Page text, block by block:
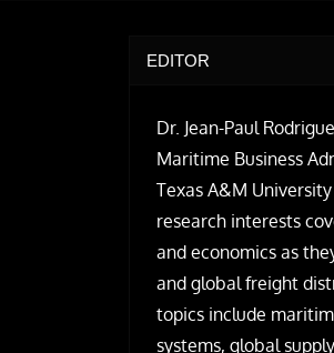
EDITOR
Dr. Jean-Paul
Maritime Business
Texas A&M
research interests
and economics as
and global freight
topics include
systems, global